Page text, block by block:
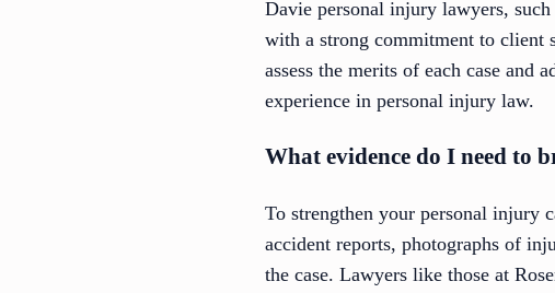
Davie personal injury lawyers,
with a strong commitment to client
assess the merits of each case
experience in personal injury law.
What evidence do I need to
To strengthen your personal injury
accident reports, photographs of
the case. Lawyers like those at